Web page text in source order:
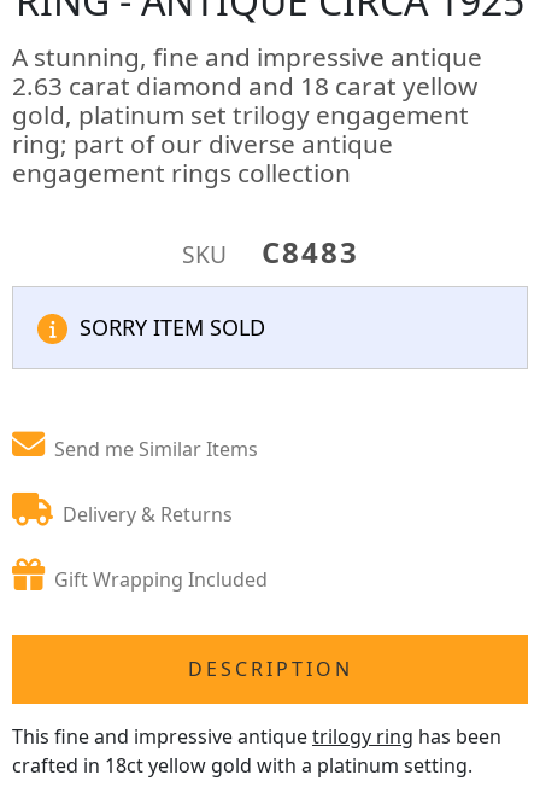
A stunning, fine and impressive antique
2.63 carat diamond and 18 carat yellow
gold, platinum set trilogy engagement
ring; part of our diverse antique
engagement rings collection
SKU C8483
SORRY ITEM SOLD
Send me Similar Items
Delivery & Returns
Gift Wrapping Included
DESCRIPTION
This fine and impressive antiquetrilogy ring has been
crafted in 18ct yellow gold with a platinum setting.